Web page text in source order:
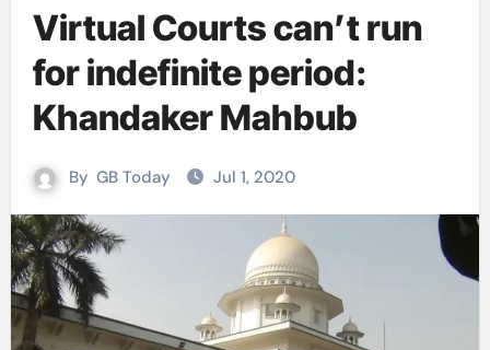
Virtual Courts can’t run
for indefinite period:
Khandaker Mahbub
By GB Today Jul 1, 2020